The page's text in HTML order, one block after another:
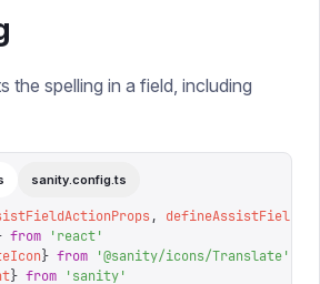
the spelling in a field, including
sanity.config.ts
,
from 'react'
} from '@sanity/icons/Translate'
} from 'sanity'